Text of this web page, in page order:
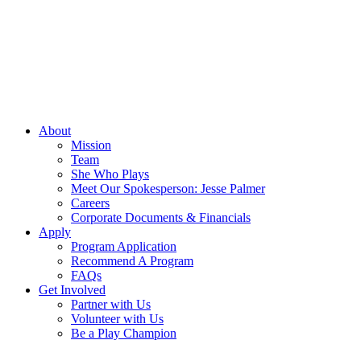
About
Mission
Team
She Who Plays
Meet Our Spokesperson: Jesse Palmer
Careers
Corporate Documents & Financials
Apply
Program Application
Recommend A Program
FAQs
Get Involved
Partner with Us
Volunteer with Us
Be a Play Champion